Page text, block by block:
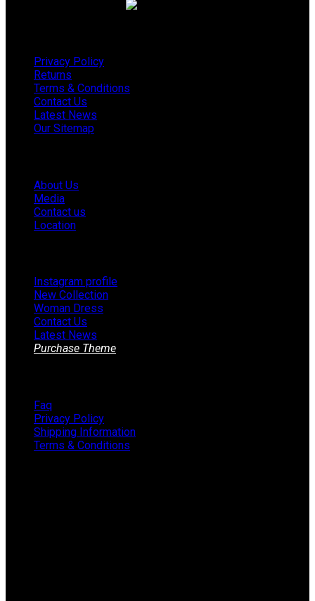
Privacy Policy
Returns
Terms & Conditions
Contact Us
Latest News
Our Sitemap
About Us
Media
Contact us
Location
Instagram profile
New Collection
Woman Dress
Contact Us
Latest News
Purchase Theme
Faq
Privacy Policy
Shipping Information
Terms & Conditions